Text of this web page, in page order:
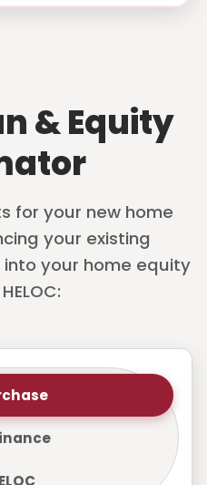
& Equity
for your new home
your existing
your home equity